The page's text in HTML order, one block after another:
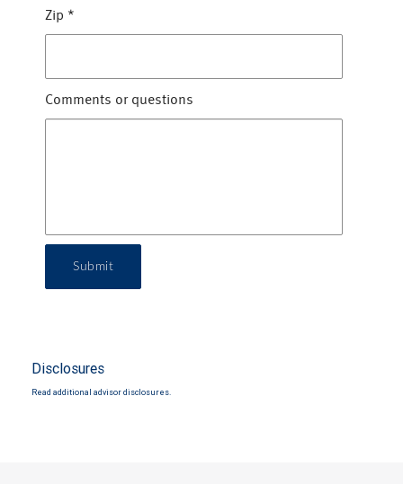
Zip *
Comments or questions
Submit
Disclosures
Read additional advisor disclosures.